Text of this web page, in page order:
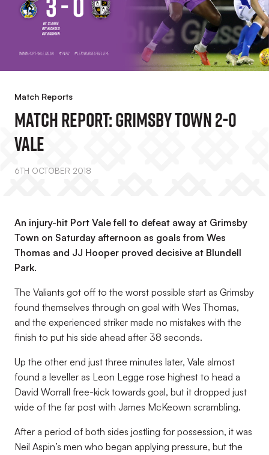
Match Reports
MATCH REPORT: Grimsby Town 2-0
Vale
6TH OCTOBER 2018
An injury-hit Port Vale fell to defeat away at Grimsby
Town on Saturday afternoon as goals from Wes
Thomas and JJ Hooper proved decisive at Blundell
Park.
The Valiants got off to the worst possible start as Grimsby
found themselves through on goal with Wes Thomas,
and the experienced striker made no mistakes with the
finish to put his side ahead after 38 seconds.
Up the other end just three minutes later, Vale almost
found a leveller as Leon Legge rose highest to head a
David Worrall free-kick towards goal, but it dropped just
wide of the far post with James McKeown scrambling.
After a period of both sides jostling for possession, it was
Neil Aspin’s men who began applying pressure, but the